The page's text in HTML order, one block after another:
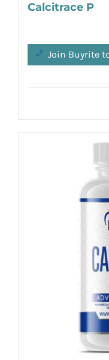
Calcitrace P
Join Buyrite